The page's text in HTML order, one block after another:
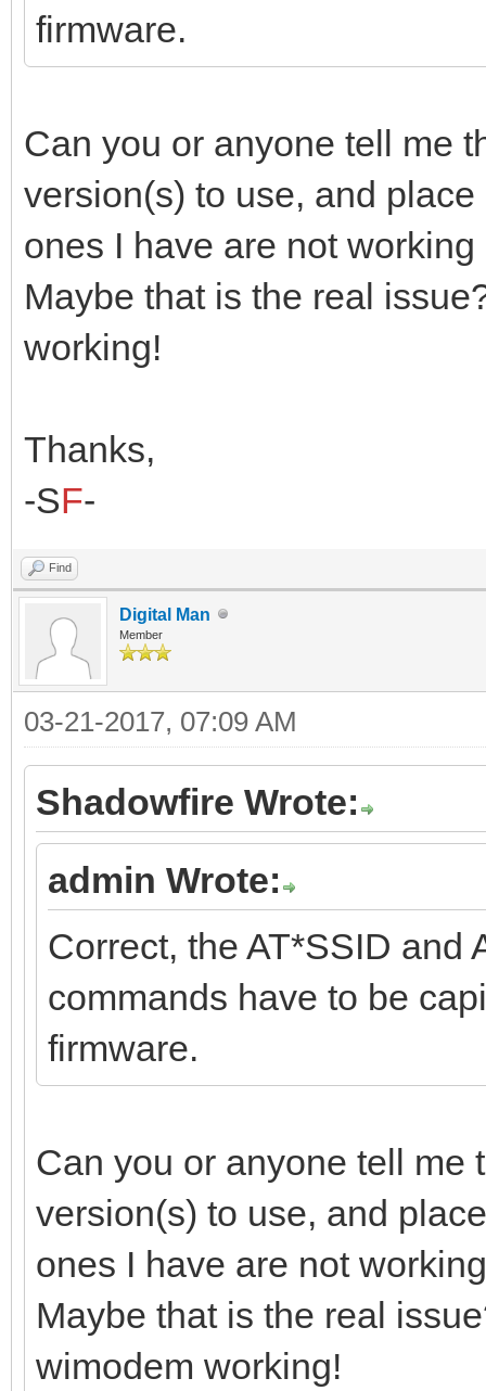
firmware.
Can you or anyone tell me
version(s) to use, and
ones I have are not
Maybe that is the real
working!
Thanks,
-SF-
Find
Digital Man
Member
03-21-2017, 07:09 AM
Shadowfire Wrote:
admin Wrote:
Correct, the AT*SSID and
commands have to be
firmware.
Can you or anyone tell me
version(s) to use, and
ones I have are not
Maybe that is the real
wimodem working!